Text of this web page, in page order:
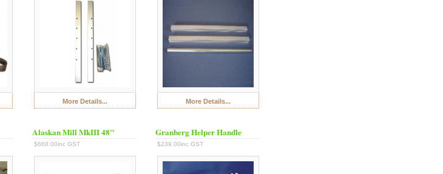
More Details... More Details...
Alaskan Mill MkIII 48"
$668.00inc GST
Granberg Helper Handle
$239.00inc GST